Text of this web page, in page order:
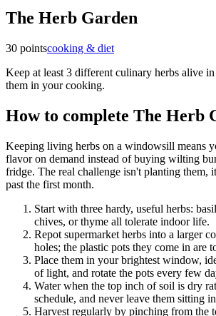
The Herb Garden
30 pointscooking & diet
Keep at least 3 different culinary herbs alive
them in your cooking.
How to complete The Herb
Keeping living herbs on a windowsill means
flavor on demand instead of buying wilting
fridge. The real challenge isn't planting them,
past the first month.
Start with three hardy, useful herbs:
chives, or thyme all tolerate indoor life.
Repot supermarket herbs into a larger
holes; the plastic pots they come in are
Place them in your brightest window,
of light, and rotate the pots every few
Water when the top inch of soil is dry
schedule, and never leave them sitting
Harvest regularly by pinching from the